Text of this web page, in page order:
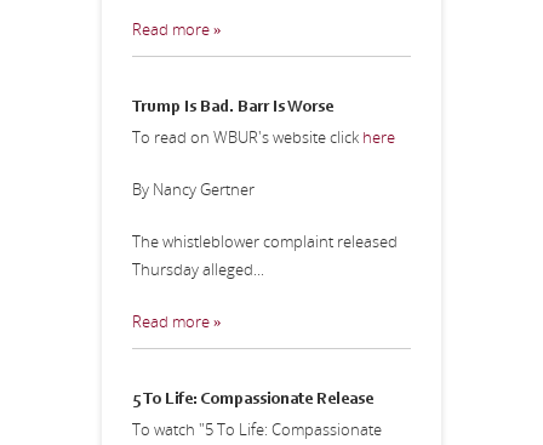
Read more »
Trump Is Bad. Barr Is Worse
To read on WBUR's website click here
By Nancy Gertner
The whistleblower complaint released
Thursday alleged...
Read more »
5 To Life: Compassionate Release
To watch "5 To Life: Compassionate